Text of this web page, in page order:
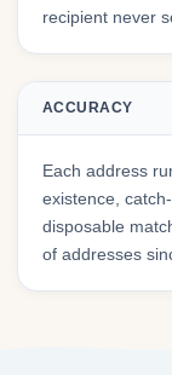
recipient never
ACCURACY
Each address
existence,
disposable
of addresses